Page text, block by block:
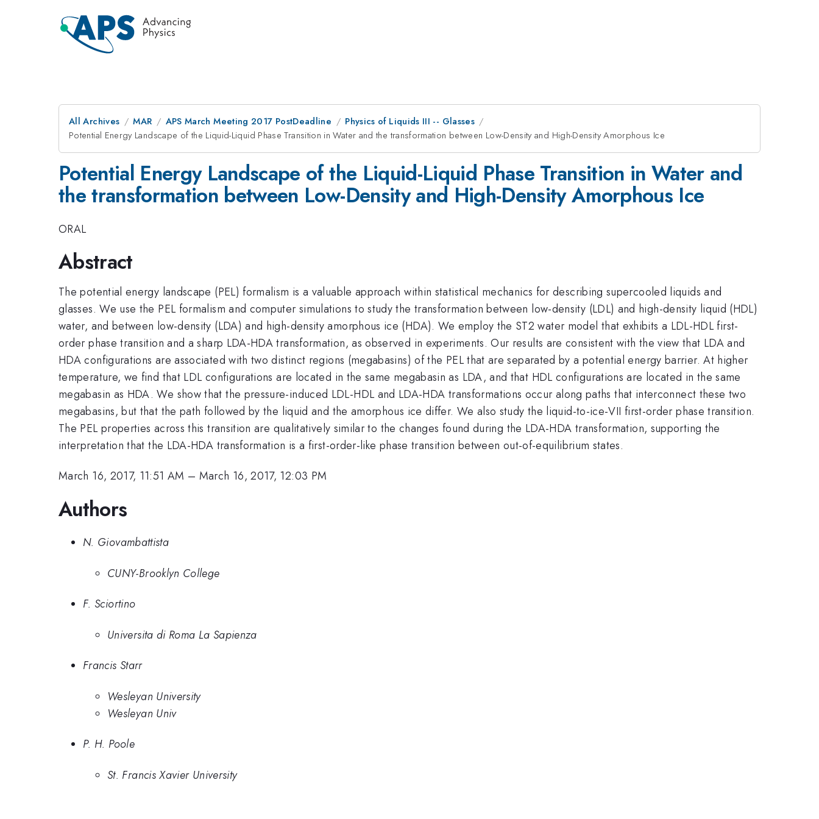
All Archives MAR APS March Meeting 2017 PostDeadline
Physics of Liquids III -- Glasses
Potential Energy Landscape of the Liquid-Liquid Phase Transition in Water and the transformation between Low-Density and High-Density Amorphous Ice
Potential Energy Landscape of the Liquid-Liquid Phase Transition in Water and
the transformation between Low-Density and High-Density Amorphous Ice
ORAL
Abstract
The potential energy landscape (PEL) formalism is a valuable approach within statistical mechanics for describing supercooled liquids and
glasses. We use the PEL formalism and computer simulations to study the transformation between low-density (LDL) and high-density liquid (HDL)
water, and between low-density (LDA) and high-density amorphous ice (HDA). We employ the ST2 water model that exhibits a LDL-HDL first-
order phase transition and a sharp LDA-HDA transformation, as observed in experiments. Our results are consistent with the view that LDA and
HDA configurations are associated with two distinct regions (megabasins) of the PEL that are separated by a potential energy barrier. At higher
temperature, we find that LDL configurations are located in the same megabasin as LDA, and that HDL configurations are located in the same
megabasin as HDA. We show that the pressure-induced LDL-HDL and LDA-HDA transformations occur along paths that interconnect these two
megabasins, but that the path followed by the liquid and the amorphous ice differ. We also study the liquid-to-ice-VII first-order phase transition.
The PEL properties across this transition are qualitatively similar to the changes found during the LDA-HDA transformation, supporting the
interpretation that the LDA-HDA transformation is a first-order-like phase transition between out-of-equilibrium states.
March 16, 2017, 11:51 AM – March 16, 2017, 12:03 PM
Authors
N. Giovambattista
CUNY-Brooklyn College
F. Sciortino
Universita di Roma La Sapienza
Francis Starr
Wesleyan University
Wesleyan Univ
P. H. Poole
St. Francis Xavier University